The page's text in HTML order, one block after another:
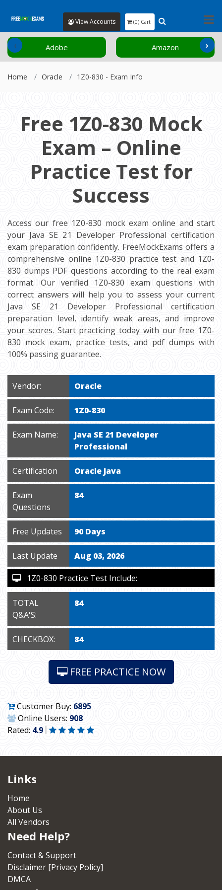
View Accounts (0) Cart
Adobe Amazon
‹ ›
Home Oracle 1Z0-830 - Exam Info
Free 1Z0-830 Mock
Exam – Online
Practice Test for
Success
Access our free 1Z0-830 mock exam online and start
your Java SE 21 Developer Professional certification
exam preparation confidently. FreeMockExams offers a
comprehensive online 1Z0-830 practice test and 1Z0-
830 dumps PDF questions according to the real exam
format. Our verified 1Z0-830 exam questions with
correct answers will help you to assess your current
Java SE 21 Developer Professional certification
preparation level, identify weak areas, and improve
your scores. Start practicing today with our free 1Z0-
830 mock exam, practice tests, and pdf dumps with
100% passing guarantee.
Vendor: Oracle
Exam Code: 1Z0-830
Exam Name:
Java SE 21 Developer
Professional
Certification Oracle Java
Exam
Questions
84
Free Updates 90 Days
Last Update Aug 03, 2026
1Z0-830 Practice Test Include:
TOTAL
Q&A'S:
84
CHECKBOX: 84
FREE PRACTICE NOW
Customer Buy: 6895
Online Users: 908
Rated: 4.9
Links
Home
About Us
All Vendors
Need Help?
Contact & Support
Disclaimer [Privacy Policy]
DMCA